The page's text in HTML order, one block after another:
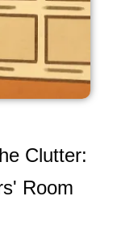
Clutter:
Room